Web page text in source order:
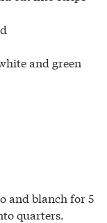
and green
and blanch for 5
quarters.